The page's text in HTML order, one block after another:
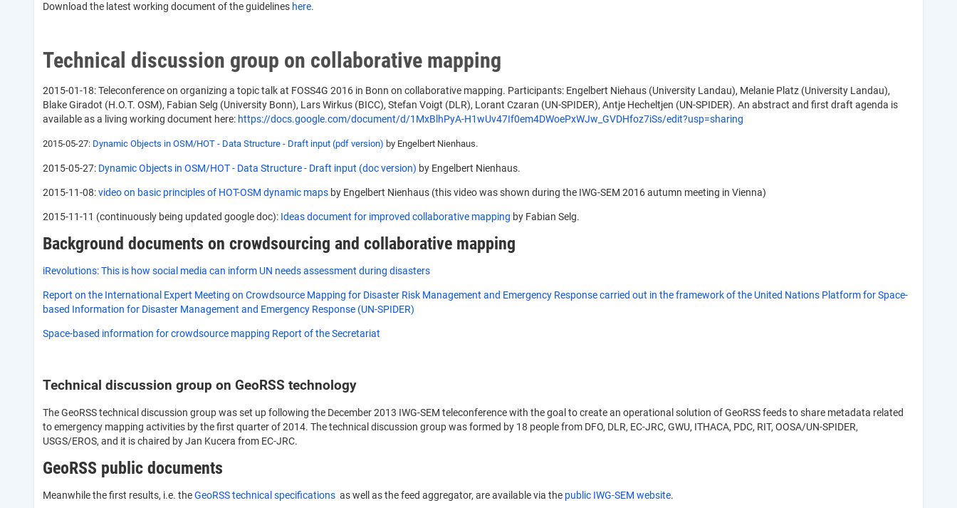
Download the latest working document of the guidelines here.
Technical discussion group on collaborative mapping
2015-01-18: Teleconference on organizing a topic talk at FOSS4G 2016 in Bonn on collaborative mapping. Participants: Engelbert Niehaus (University Landau), Melanie Platz (University Landau),
Blake Giradot (H.O.T. OSM), Fabian Selg (University Bonn), Lars Wirkus (BICC), Stefan Voigt (DLR), Lorant Czaran (UN-SPIDER), Antje Hecheltjen (UN-SPIDER). An abstract and first draft agenda is
available as a living working document here: https://docs.google.com/document/d/1MxBlhPyA-H1wUv47If0em4DWoePxWJw_GVDHfoz7iSs/edit?usp=sharing
2015-05-27: Dynamic Objects in OSM/HOT - Data Structure - Draft input (pdf version) by Engelbert Nienhaus.
2015-05-27: Dynamic Objects in OSM/HOT - Data Structure - Draft input (doc version) by Engelbert Nienhaus.
2015-11-08:video on basic principles of HOT-OSM dynamic maps by Engelbert Nienhaus (this video was shown during the IWG-SEM 2016 autumn meeting in Vienna)
2015-11-11 (continuously being updated google doc): Ideas document for improved collaborative mapping by Fabian Selg.
Background documents on crowdsourcing and collaborative mapping
iRevolutions: This is how social media can inform UN needs assessment during disasters
Report on the International Expert Meeting on Crowdsource Mapping for Disaster Risk Management and Emergency Response carried out in the framework of the United Nations Platform for Space-
based Information for Disaster Management and Emergency Response (UN-SPIDER)
Space-based information for crowdsource mapping Report of the Secretariat
Technical discussion group on GeoRSS technology
The GeoRSS technical discussion group was set up following the December 2013 IWG-SEM teleconference with the goal to create an operational solution of GeoRSS feeds to share metadata related
to emergency mapping activities by the first quarter of 2014. The technical discussion group was formed by 18 people from DFO, DLR, EC-JRC, GWU, ITHACA, PDC, RIT, OOSA/UN-SPIDER,
USGS/EROS, and it is chaired by Jan Kucera from EC-JRC.
GeoRSS public documents
Meanwhile the first results, i.e. theGeoRSS technical specifications as well as the feed aggregator, are available via the public IWG-SEM website.